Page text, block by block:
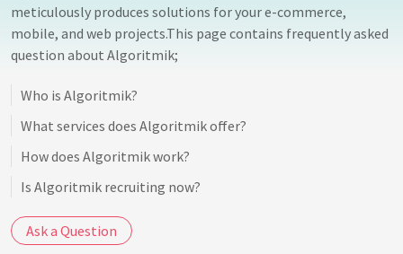
meticulously produces solutions for your e-commerce,
mobile, and web projects.This page contains frequently asked
question about Algoritmik;
Who is Algoritmik?
What services does Algoritmik offer?
How does Algoritmik work?
Is Algoritmik recruiting now?
Ask a Question